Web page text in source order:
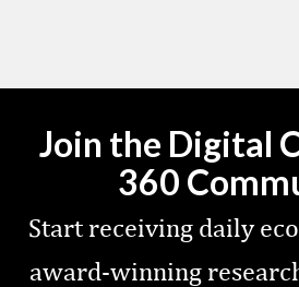
Join the Digital
360
Start receiving daily
award-winning